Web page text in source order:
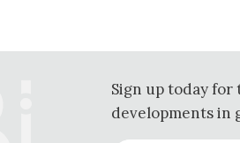
Sign up today
developments in